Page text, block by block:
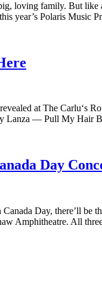
loving family. But
year’s Polaris Music
at The
Lanza — Pull My Hair
Day
Day, there’ll
Amphitheatre. All